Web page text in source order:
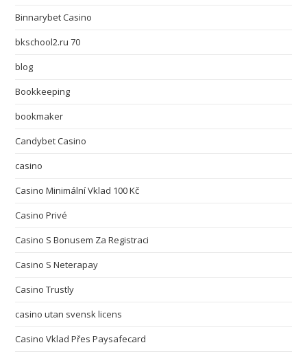
Binnarybet Casino
bkschool2.ru 70
blog
Bookkeeping
bookmaker
Candybet Casino
casino
Casino Minimální Vklad 100 Kč
Casino Privé
Casino S Bonusem Za Registraci
Casino S Neterapay
Casino Trustly
casino utan svensk licens
Casino Vklad Přes Paysafecard